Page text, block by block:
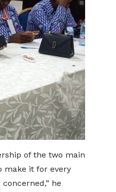
of the two main
make it for every
he